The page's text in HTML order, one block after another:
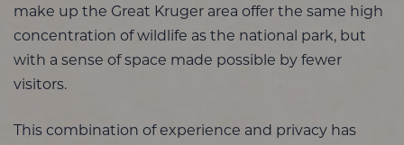
make up the Great Kruger area offer the same high
concentration of wildlife as the national park, but
with a sense of space made possible by fewer
visitors.
This combination of experience and privacy has